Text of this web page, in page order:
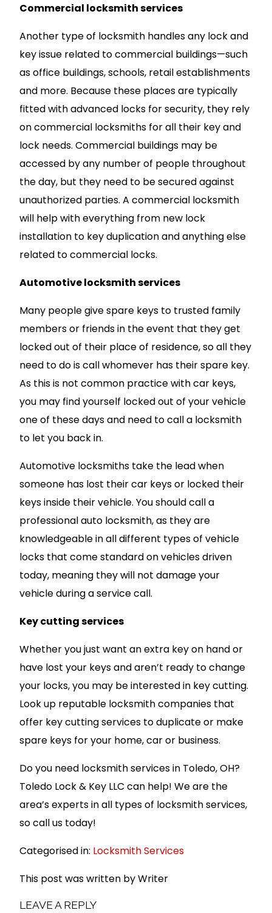
Commercial locksmith services
Another type of locksmith handles any lock and
key issue related to commercial buildings—such
as office buildings, schools, retail establishments
and more. Because these places are typically
fitted with advanced locks for security, they rely
on commercial locksmiths for all their key and
lock needs. Commercial buildings may be
accessed by any number of people throughout
the day, but they need to be secured against
unauthorized parties. A commercial locksmith
will help with everything from new lock
installation to key duplication and anything else
related to commercial locks.
Automotive locksmith services
Many people give spare keys to trusted family
members or friends in the event that they get
locked out of their place of residence, so all they
need to do is call whomever has their spare key.
As this is not common practice with car keys,
you may find yourself locked out of your vehicle
one of these days and need to call a locksmith
to let you back in.
Automotive locksmiths take the lead when
someone has lost their car keys or locked their
keys inside their vehicle. You should call a
professional auto locksmith, as they are
knowledgeable in all different types of vehicle
locks that come standard on vehicles driven
today, meaning they will not damage your
vehicle during a service call.
Key cutting services
Whether you just want an extra key on hand or
have lost your keys and aren’t ready to change
your locks, you may be interested in key cutting.
Look up reputable locksmith companies that
offer key cutting services to duplicate or make
spare keys for your home, car or business.
Do you need locksmith services in Toledo, OH?
Toledo Lock & Key LLC can help! We are the
area’s experts in all types of locksmith services,
so call us today!
Categorised in: Locksmith Services
This post was written by Writer
LEAVE A REPLY